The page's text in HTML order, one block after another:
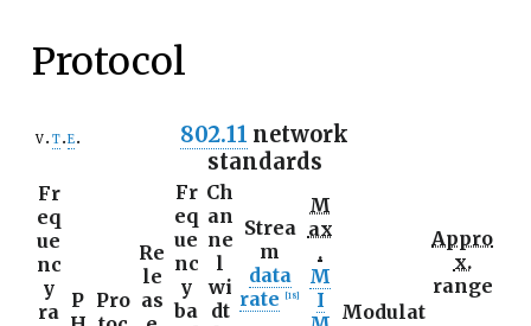
Protocol
v t e 802.11 network
standards
Fr
eq
ue
nc
y
ra P Pro
Re
le
as
Fr
eq
ue
nc
y
ba
Ch
an
ne
l
wi
dt
Strea
m
data
rate
[18]
M
ax
.
M
I
Modulat
Appro
x.
range